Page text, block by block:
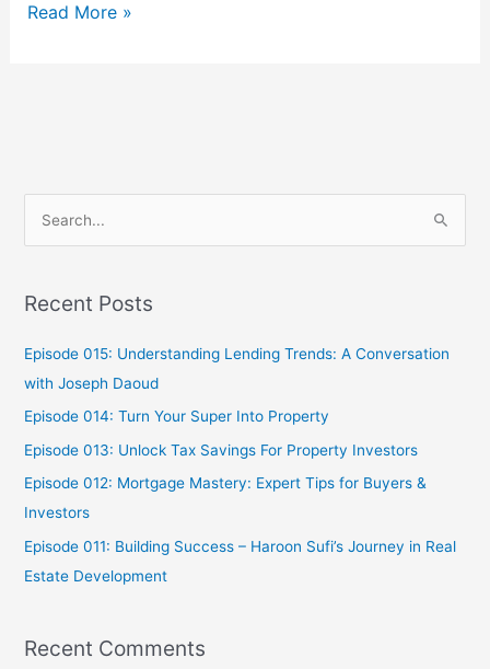
Read More »
r
r
:
Recent Posts
Episode 015: Understanding Lending Trends: A Conversation
with Joseph Daoud
Episode 014: Turn Your Super Into Property
Episode 013: Unlock Tax Savings For Property Investors
Episode 012: Mortgage Mastery: Expert Tips for Buyers &
Investors
Episode 011: Building Success – Haroon Sufi’s Journey in Real
Estate Development
Recent Comments